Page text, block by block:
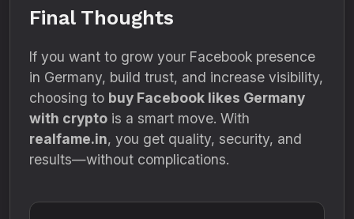
Final Thoughts
If you want to grow your Facebook presence
in Germany, build trust, and increase visibility,
choosing to buy Facebook likes Germany
with crypto is a smart move. With
realfame.in, you get quality, security, and
results—without complications.